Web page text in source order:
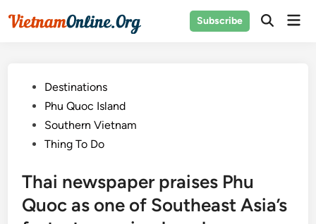
Subscribe
Open
PostedDestinations
Phu Quoc Island
Southern Vietnam
Thing To Do
Thai newspaper praises Phu
Quoc as one of Southeast Asia’s